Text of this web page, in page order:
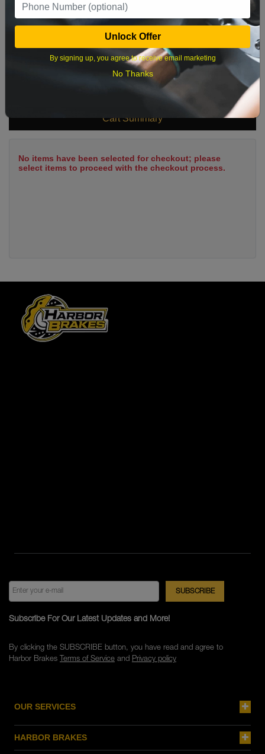
23 24 25 26 27 28 29
What time works best?
Cart Summary
No items have been selected for checkout; please
select items to proceed with the checkout process.
OUR SERVICES
HARBOR BRAKES
Subscribe For Our Latest Updates and More!
By clicking the SUBSCRIBE button, you have read and agree to
Harbor Brakes Terms of Serviceand Privacy policy
Unlock Offer
By signing up, you agree to receive email marketing
No Thanks